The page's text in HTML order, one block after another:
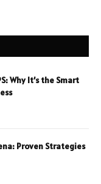
Why It’s the Smart
Proven Strategies